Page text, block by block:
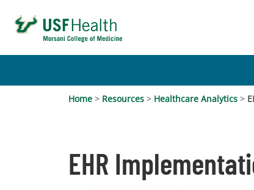
Home > Resources > Healthcare Analytics >
EHR